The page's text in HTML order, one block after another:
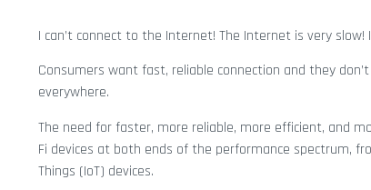
I can’t connect to the Internet! The Internet is very slow!
Consumers want fast, reliable connection and they
everywhere.
The need for faster, more reliable, more efficient, and
Fi devices at both ends of the performance spectrum,
Things (IoT) devices.